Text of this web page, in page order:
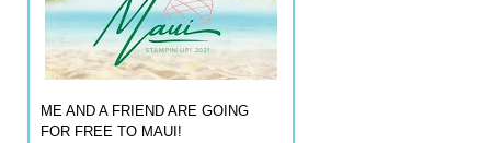
ME AND A FRIEND ARE GOING
FOR FREE TO MAUI!